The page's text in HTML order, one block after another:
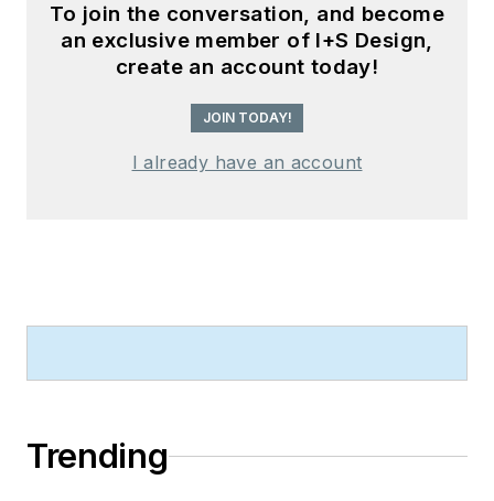
To join the conversation, and become
an exclusive member of I+S Design,
create an account today!
JOIN TODAY!
I already have an account
Trending